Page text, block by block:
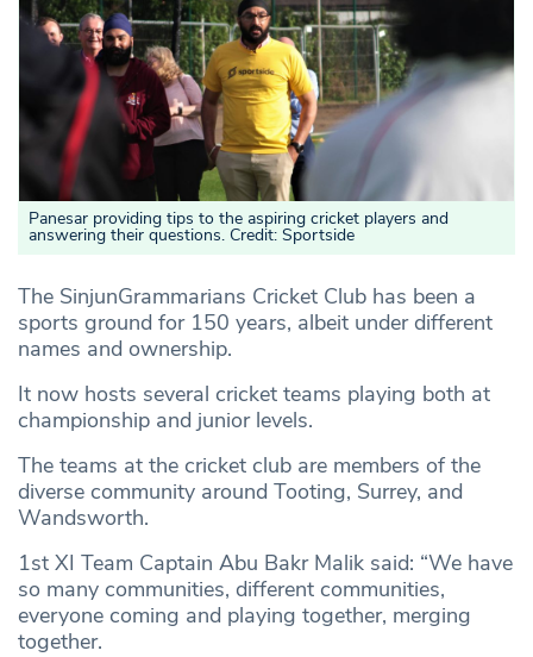
Panesar providing tips to the aspiring cricket players and
answering their questions. Credit: Sportside
The SinjunGrammarians Cricket Club has been a
sports ground for 150 years, albeit under different
names and ownership.
It now hosts several cricket teams playing both at
championship and junior levels.
The teams at the cricket club are members of the
diverse community around Tooting, Surrey, and
Wandsworth.
1st XI Team Captain Abu Bakr Malik said: “We have
so many communities, different communities,
everyone coming and playing together, merging
together.